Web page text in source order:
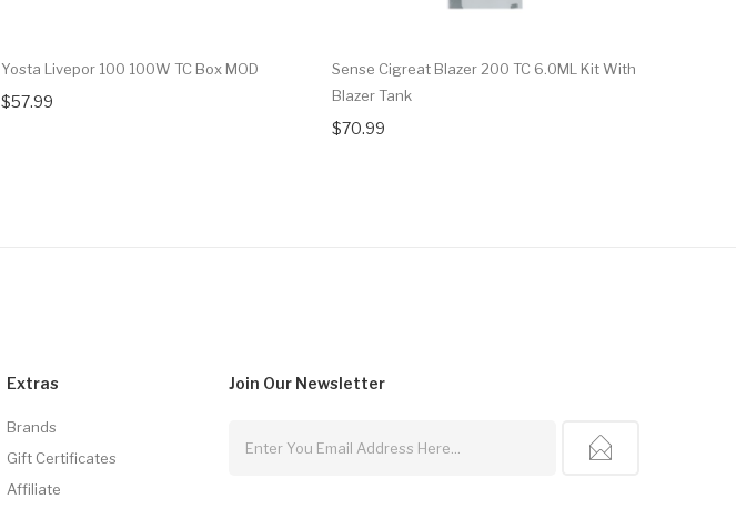
Yosta Livepor 100 100W TC Box MOD
$57.99
Sense Cigreat Blazer 200 TC 6.0ML Kit With
Blazer Tank
$70.99
Extras
Brands
Gift Certificates
Affiliate
Join Our Newsletter